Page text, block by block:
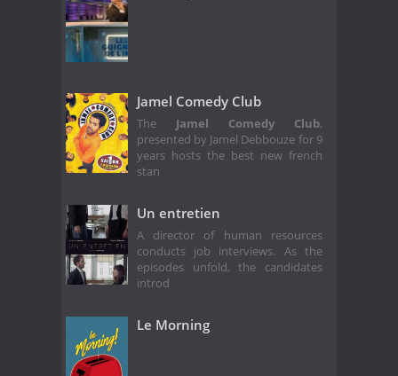
Jamel Comedy Club
The Jamel Comedy Club,
presented by Jamel Debbouze for 9
years hosts the best new french
stan
Un entretien
A director of human resources
conducts job interviews. As the
episodes unfold, the candidates
introd
Le Morning